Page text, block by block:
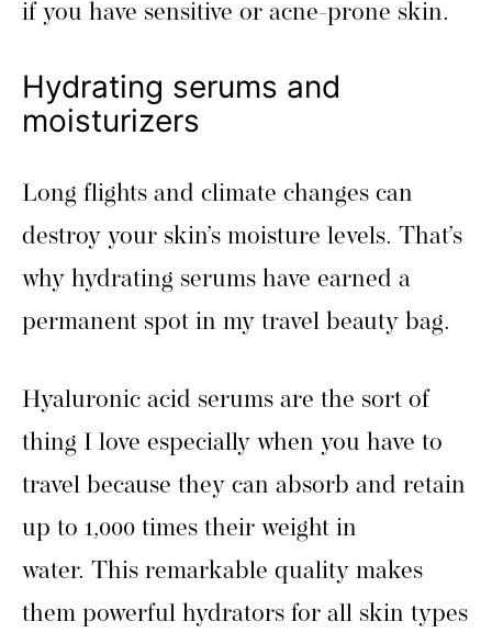
if you have sensitive or acne-prone skin.
Hydrating serums and
moisturizers
Long flights and climate changes can
destroy your skin’s moisture levels. That’s
why hydrating serums have earned a
permanent spot in my travel beauty bag.
Hyaluronic acid serums are the sort of
thing I love especially when you have to
travel because they can absorb and retain
up to 1,000 times their weight in
water. This remarkable quality makes
them powerful hydrators for all skin types